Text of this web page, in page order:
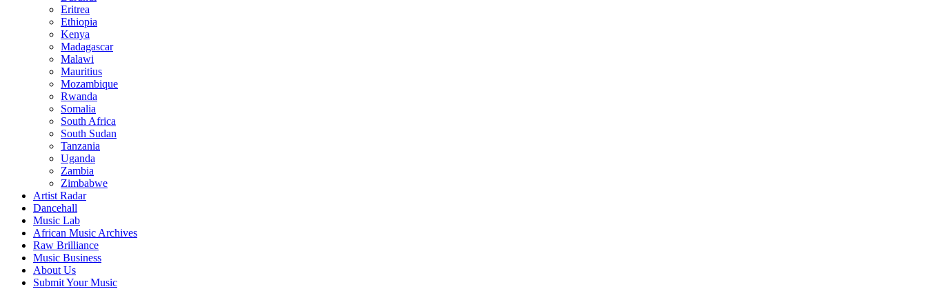
Eritrea
Ethiopia
Kenya
Madagascar
Malawi
Mauritius
Mozambique
Rwanda
Somalia
South Africa
South Sudan
Tanzania
Uganda
Zambia
Zimbabwe
Artist Radar
Dancehall
Music Lab
African Music Archives
Raw Brilliance
Music Business
About Us
Submit Your Music